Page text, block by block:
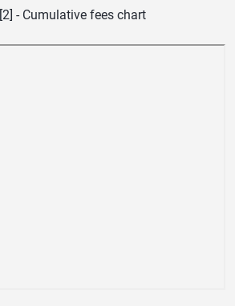
[2] - Cumulative fees chart